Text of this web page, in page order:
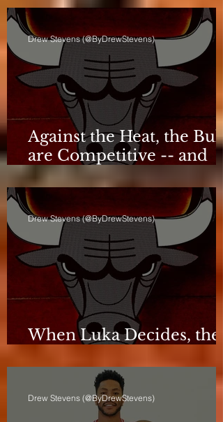
Against the Heat, the Bulls
are Competitive -- and
Still Short
Drew Stevens (@ByDrewStevens)
When Luka Decides, the
Drew Stevens (@ByDrewStevens)
Drew Stevens (@ByDrewStevens)